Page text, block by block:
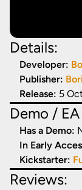
Details:
Developer:
Publisher:
Release: 5
Demo /
Has a Demo:
In Early
Kickstarter:
Reviews: